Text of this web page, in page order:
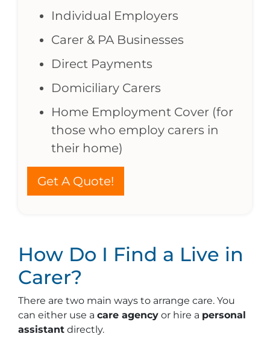
Individual Employers
Carer & PA Businesses
Direct Payments
Domiciliary Carers
Home Employment Cover (for
those who employ carers in
their home)
Get A Quote!
How Do I Find a Live in
Carer?
There are two main ways to arrange care. You
can either use a care agency or hire a personal
assistant directly.